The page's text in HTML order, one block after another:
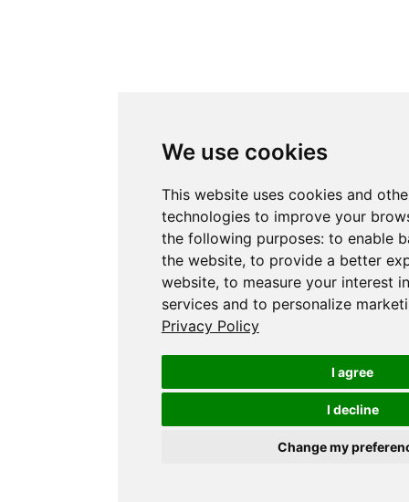
We use cookies
This website uses cookies and
technologies to improve your
the following purposes: to enable
the website, to provide a better
website, to measure your interest
services and to personalize
Privacy Policy
I agree
I decline
Change my